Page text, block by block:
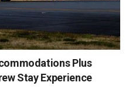
Plus
Stay Experience